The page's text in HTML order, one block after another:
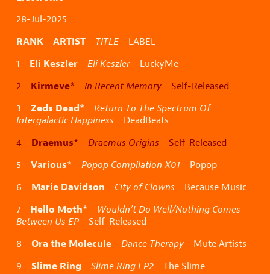
28-Jul-2025
RANK ARTIST TITLE LABEL
1 Eli Keszler Eli Keszler LuckyMe
2 Kirmeve* In Recent Memory Self-Released
3 Zeds Dead* Return To The Spectrum Of
Intergalactic Happiness DeadBeats
4 Draemus* Draemus Origins Self-Released
5 Various* Popop Compilation X01 Popop
6 Marie Davidson City of Clowns Because Music
7 Hello Moth* Wouldn’t Do Well/Nothing Comes
Between Us EPSelf-Released
8 Ora the Molecule Dance Therapy Mute Artists
9 Slime Ring Slime Ring EP2 The Slime